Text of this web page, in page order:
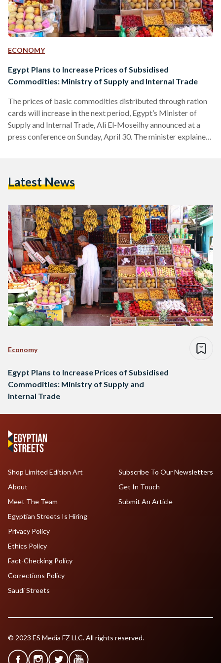
ECONOMY
Egypt Plans to Increase Prices of Subsidised
Commodities: Ministry of Supply and Internal Trade
The prices of basic commodities distributed through ration
cards will increase in the next period, Egypt’s Minister of
Supply and Internal Trade, Ali El-Moseilhy announced at a
press conference on Sunday, April 30. The minister explained
are imported from abroad. The government is considering to
Latest News
Economy
Egypt Plans to Increase Prices of Subsidised
Commodities: Ministry of Supply and
Internal Trade
Shop Limited Edition Art
About
Meet The Team
Egyptian Streets Is Hiring
Subscribe To Our Newsletters
Get In Touch
Submit An Article
Privacy Policy
Ethics Policy
Fact-Checking Policy
Corrections Policy
Saudi Streets
© 2023 ES Media FZ LLC. All rights reserved.